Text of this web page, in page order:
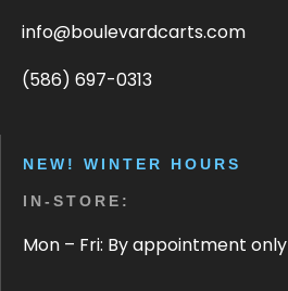
info@boulevardcarts.com
(586) 697-0313
NEW! WINTER HOURS
IN-STORE:
Mon – Fri: By appointment only